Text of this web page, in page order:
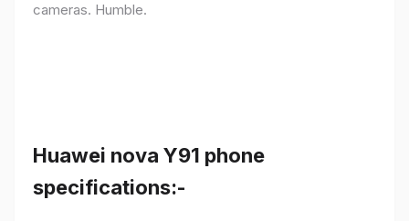
cameras. Humble.
Huawei nova Y91 phone
specifications:-